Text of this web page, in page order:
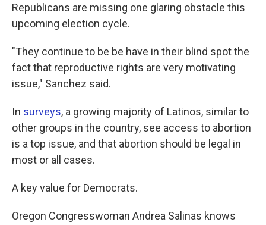
Republicans are missing one glaring obstacle this
upcoming election cycle.
"They continue to be be have in their blind spot the
fact that reproductive rights are very motivating
issue," Sanchez said.
In surveys, a growing majority of Latinos, similar to
other groups in the country, see access to abortion
is a top issue, and that abortion should be legal in
most or all cases.
A key value for Democrats.
Oregon Congresswoman Andrea Salinas knows